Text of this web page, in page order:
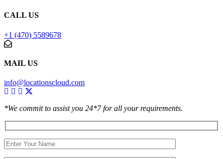
CALL US
+1 (470) 5589678
MAIL US
info@locationscloud.com
*We commit to assist you 24*7 for all your requirements.